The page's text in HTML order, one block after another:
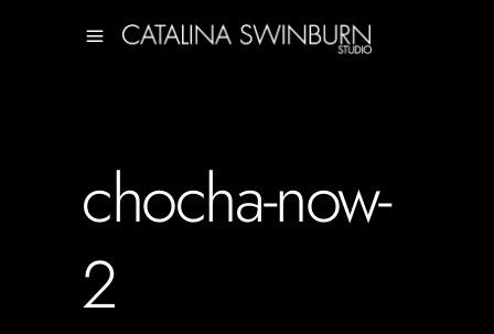
chocha-now-
2